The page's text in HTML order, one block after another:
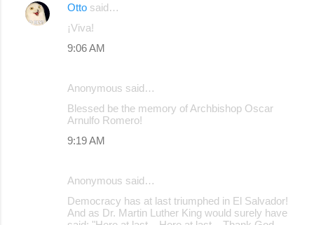
e
Otto said…
¡Viva!
9:06 AM
Anonymous said…
Blessed be the memory of Archbishop Oscar
Arnulfo Romero!
9:19 AM
Anonymous said…
Democracy has at last triumphed in El Salvador!
And as Dr. Martin Luther King would surely have